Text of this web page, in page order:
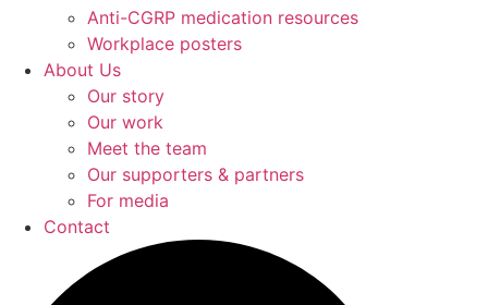
Anti-CGRP medication resources
Workplace posters
About Us
Our story
Our work
Meet the team
Our supporters & partners
For media
Contact